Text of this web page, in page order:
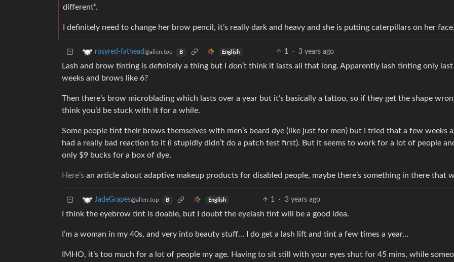
different”.
I definitely need to change her brow pencil, it’s really dark and heavy and she is putting caterpillars on her
rosyred-fathead@alien.top B English 1 · 3 years ago
Lash and brow tinting is definitely a thing but I don’t think it lasts all that long. Apparently lash tinting only
weeks and brows like 6?
Then there’s brow microblading which lasts over a year but it’s basically a tattoo, so if they get the shape
think you’d be stuck with it for a while.
Some people tint their brows themselves with men’s beard dye (like just for men) but I tried that a few weeks
had a really bad reaction to it (I stupidly didn’t do a patch test first). But it seems to work for a lot of people
only $9 bucks for a box of dye.
Here’s an article about adaptive makeup products for disabled people, maybe there’s something in there that
JadeGrapes@alien.top B English 1 · 3 years ago
I think the eyebrow tint is doable, but I doubt the eyelash tint will be a good idea.
I’m a woman in my 40s, and very into beauty stuff… I do get a lash lift and tint a few times a year…
IMHO, it’s too much for a lot of people my age. Having to sit still with your eyes shut for 45 mins, while